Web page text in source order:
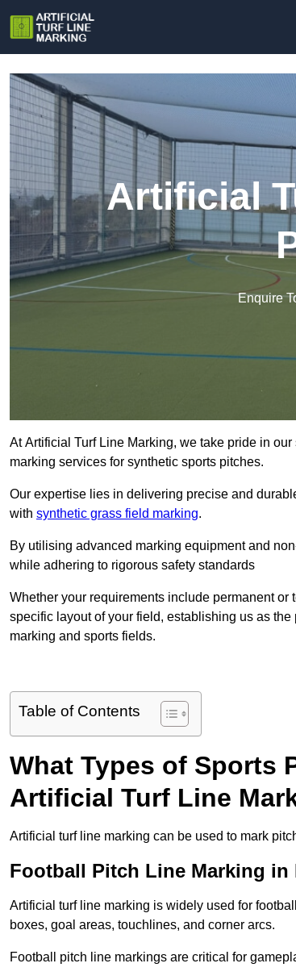
Artificial
Enquire
At Artificial Turf Line Marking, we take pride in
marking services for synthetic sports pitches.
Our expertise lies in delivering precise and
with synthetic grass field marking.
By utilising advanced marking equipment and
while adhering to rigorous safety standards
Whether your requirements include permanent
specific layout of your field, establishing us as
marking and sports fields.
Table of Contents
What Types of Sports
Artificial Turf Line
Artificial turf line marking can be used to mark
Football Pitch Line Marking in
Artificial turf line marking is widely used for
boxes, goal areas, touchlines, and corner arcs.
Football pitch line markings are critical for